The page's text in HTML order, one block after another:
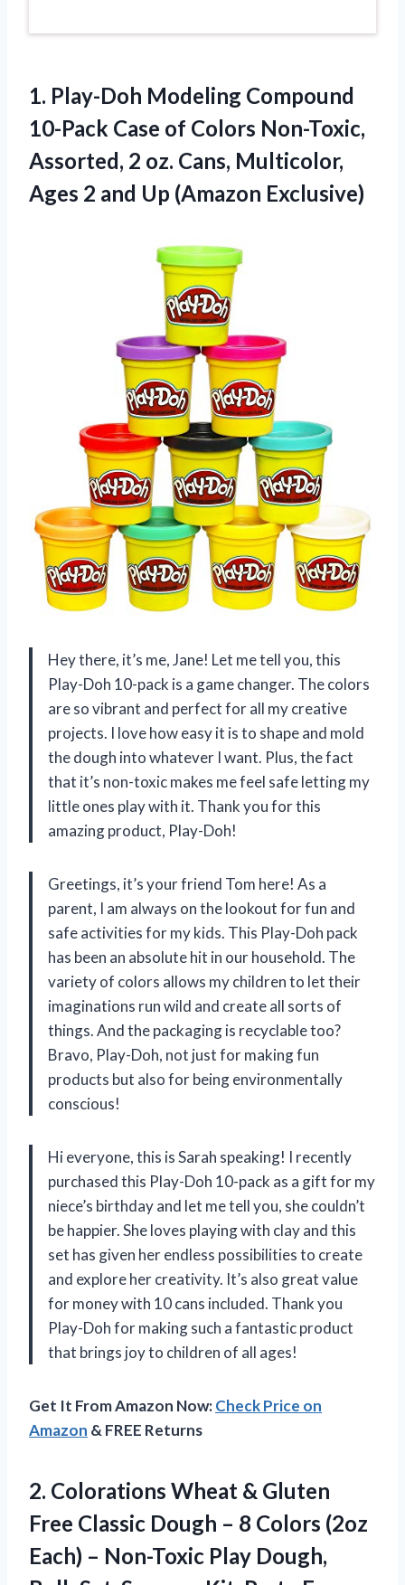
1. Play-Doh Modeling Compound
10-Pack Case of Colors Non-Toxic,
Assorted, 2 oz. Cans, Multicolor,
Ages 2 and Up (Amazon Exclusive)
Hey there, it’s me, Jane! Let me tell you, this
Play-Doh 10-pack is a game changer. The colors
are so vibrant and perfect for all my creative
projects. I love how easy it is to shape and mold
the dough into whatever I want. Plus, the fact
that it’s non-toxic makes me feel safe letting my
little ones play with it. Thank you for this
amazing product, Play-Doh!
Greetings, it’s your friend Tom here! As a
parent, I am always on the lookout for fun and
safe activities for my kids. This Play-Doh pack
has been an absolute hit in our household. The
variety of colors allows my children to let their
imaginations run wild and create all sorts of
things. And the packaging is recyclable too?
Bravo, Play-Doh, not just for making fun
products but also for being environmentally
conscious!
Hi everyone, this is Sarah speaking! I recently
purchased this Play-Doh 10-pack as a gift for my
niece’s birthday and let me tell you, she couldn’t
be happier. She loves playing with clay and this
set has given her endless possibilities to create
and explore her creativity. It’s also great value
for money with 10 cans included. Thank you
Play-Doh for making such a fantastic product
that brings joy to children of all ages!
Get It From Amazon Now:Check Price on
Amazon & FREE Returns
2. Colorations Wheat & Gluten
Free Classic Dough – 8 Colors (2oz
Each) – Non-Toxic Play Dough,